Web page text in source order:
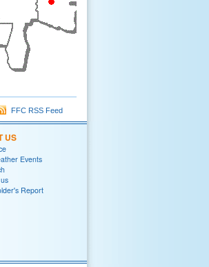
FFC RSS Feed
US
Events
Report